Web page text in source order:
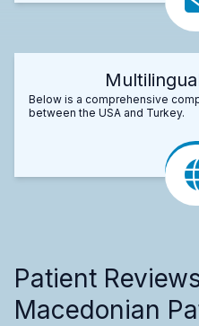
Below is a comprehensive
between the USA and Turkey.
Patient
Macedonian